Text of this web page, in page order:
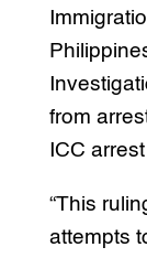
from
ICC
“This
attempts